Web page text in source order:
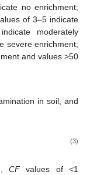
no enrichment;
of 3–5 indicate
moderately
severe enrichment;
and values >50
in soil, and
(3)
CFvalues of <1